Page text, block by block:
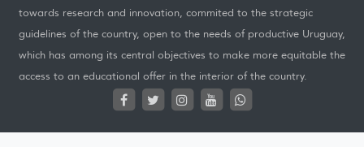
towards research and innovation, commited to the strategic
guidelines of the country, open to the needs of productive Uruguay,
which has among its central objectives to make more equitable the
access to an educational offer in the interior of the country.